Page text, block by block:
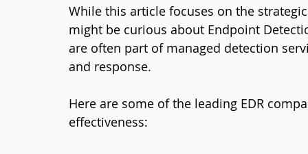
While this article focuses on the
might be curious about Endpoint
are often part of managed detection
and response.
Here are some of the leading EDR
effectiveness: